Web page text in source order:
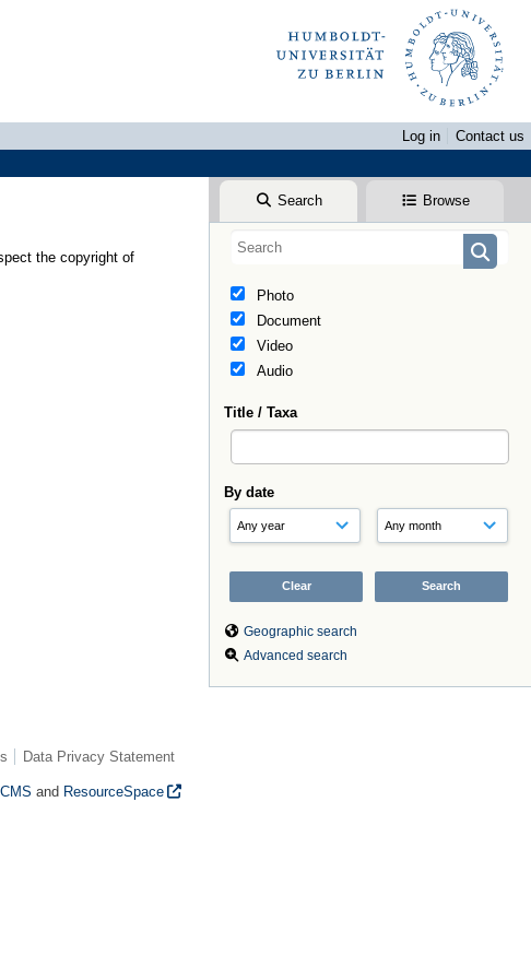
Log in
Contact us
Search Browse
Photo
Document
Video
Audio
Title / Taxa
By date
Geographic search
Advanced search
the copyright of
Data Privacy Statement
CMS and ResourceSpace